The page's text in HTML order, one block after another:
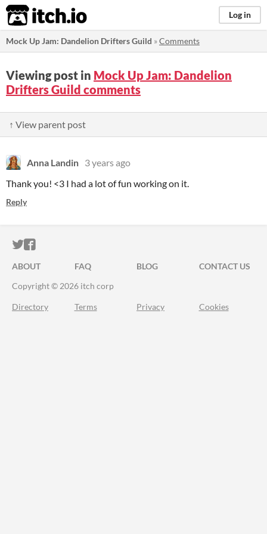
itch.io Log in
Mock Up Jam: Dandelion Drifters Guild »Comments
Viewing post in Mock Up Jam: Dandelion
Drifters Guild comments
↑ View parent post
Anna Landin 3 years ago
Thank you! <3 I had a lot of fun working on it.
Reply
ITCH.IO ON TWITTER
ITCH.IO ON FACEBOOK
ABOUT FAQ BLOG
CONTACT US
Copyright © 2026 itch corp
Directory Terms Privacy Cookies